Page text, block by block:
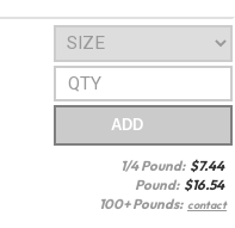
ADD
1/4 Pound: $7.44
Pound: $16.54
100+ Pounds: contact